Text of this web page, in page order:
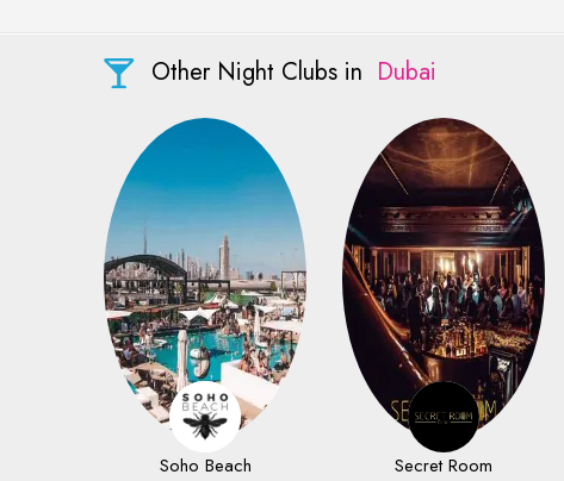
Other Night Clubs in Dubai
Soho Beach Secret Room